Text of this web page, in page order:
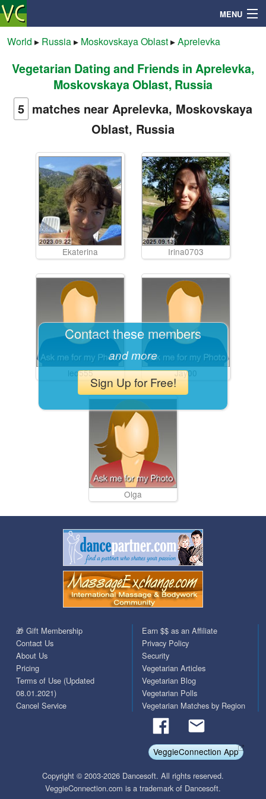
MENU
Search
Mailbox
Community
World ▸ Russia▸ Moskovskaya Oblast▸Aprelevka
Vegetarian Dating and Friends in Aprelevka,
Moskovskaya Oblast, Russia
5 matches near Aprelevka, Moskovskaya
Oblast, Russia
Ekaterina Irina0703
leo555 Jay00
Olga
Contact these members
and more
Sign Up for Free!
🎁 Gift Membership
Contact Us
About Us
Pricing
Terms of Use (Updated
08.01.2021)
Cancel Service
Earn $$ as an Affiliate
Privacy Policy
Security
Vegetarian Articles
Vegetarian Blog
Vegetarian Polls
Vegetarian Matches by Region
VeggieConnection App
Copyright © 2003-2026 Dancesoft. All rights reserved.
VeggieConnection.com is a trademark of Dancesoft.